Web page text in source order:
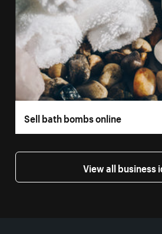
Sell bath bombs online
View all business